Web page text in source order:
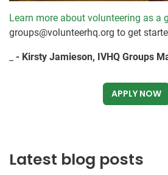
Learn more about volunteering as a
groups@volunteerhq.org to get
- Kirsty Jamieson, IVHQ Groups
APPLY NOW
Latest blog posts